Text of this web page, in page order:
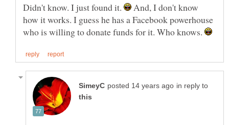
Didn't know. I just found it.
And, I don't know
how it works. I guess he has a Facebook powerhouse
who is willing to donate funds for it. Who knows.
in reply to